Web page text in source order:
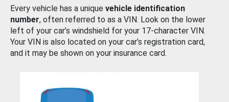
Every vehicle has a unique vehicle identification
number, often referred to as a VIN. Look on the lower
left of your car’s windshield for your 17-character VIN.
Your VIN is also located on your car’s registration card,
and it may be shown on your insurance card.